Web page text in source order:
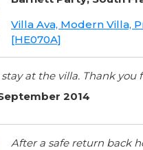
Villa Ava, Modern Villa,
[HE070A]
at the villa. Thank you
2014
After a safe return back